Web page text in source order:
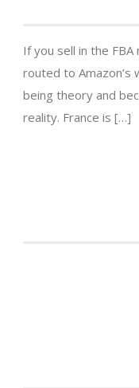
If you sell in the
routed to Amazon’s
being theory and
reality. France is […]